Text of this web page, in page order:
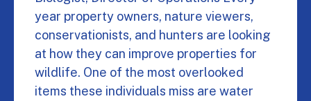
year property owners, nature viewers,
conservationists, and hunters are looking
at how they can improve properties for
wildlife. One of the most overlooked
items these individuals miss are water